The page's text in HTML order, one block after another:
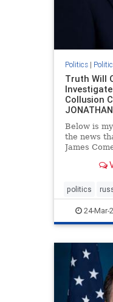
Politics|
Truth Will
Collusion
Below is
the news
James
collusion
but not the
relentlessly
politics
24-Mar-